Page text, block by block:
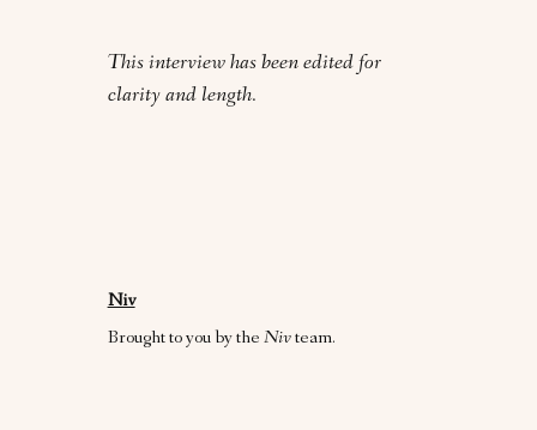
This interview has been edited for
clarity and length.
Niv
Brought to you by the Nivteam.